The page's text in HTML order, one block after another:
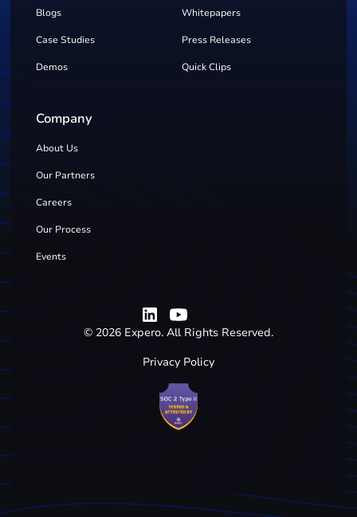
Blogs Whitepapers
Case Studies Press Releases
Demos Quick Clips
Company
About Us
Our Partners
Careers
Our Process
Events
© 2026 Expero. All Rights Reserved.
Privacy Policy